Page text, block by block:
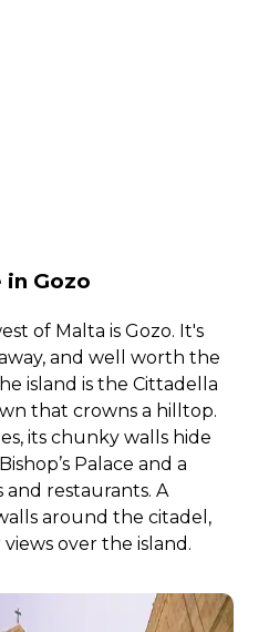
Gozo
of Malta is Gozo. It's
and well worth the
island is the Cittadella
that crowns a hilltop.
its chunky walls hide
Palace and a
restaurants. A
around the citadel,
over the island.